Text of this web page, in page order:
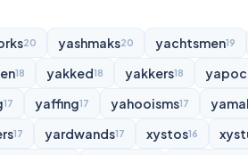
20 yashmaks20 yachtsmen19
18 yakked18 yakkers18
17 yaffing17 yahooisms17
17 yardwands17 xystos16